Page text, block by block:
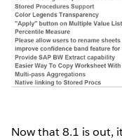
Now that 8.1 is out,